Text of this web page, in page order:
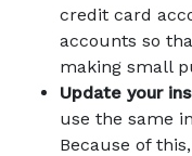
credit card
accounts so
making small
Update your
use the same
Because of